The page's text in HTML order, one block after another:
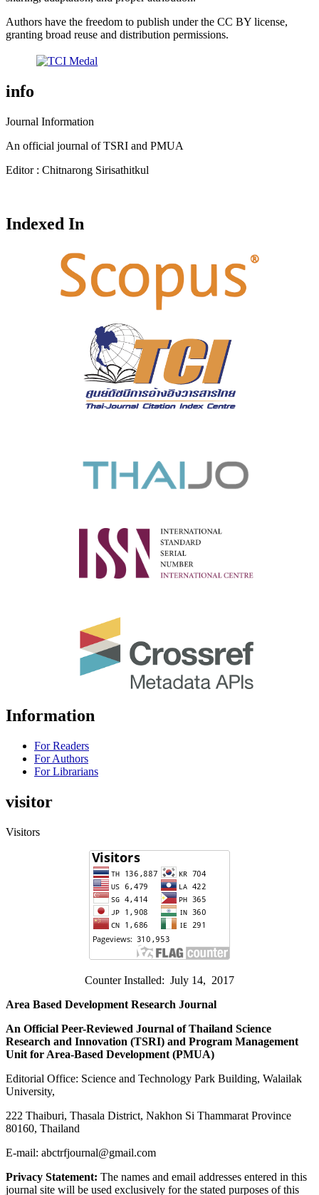
Authors have the freedom to publish under the CC BY license,
granting broad reuse and distribution permissions.
info
Journal Information
An official journal of TSRI and PMUA
Editor : Chitnarong Sirisathitkul
Indexed In
Information
For Readers
For Authors
For Librarians
visitor
Visitors
Counter Installed: July 14, 2017
Area Based Development Research Journal
An Official Peer-Reviewed Journal of Thailand Science
Research and Innovation (TSRI) and Program Management
Unit for Area-Based Development (PMUA)
Editorial Office: Science and Technology Park Building, Walailak
University,
222 Thaiburi, Thasala District, Nakhon Si Thammarat Province
80160, Thailand
E-mail: abctrfjournal@gmail.com
Privacy Statement: The names and email addresses entered in this
journal site will be used exclusively for the stated purposes of this